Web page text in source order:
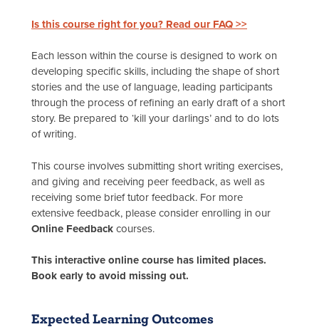
Is this course right for you? Read our FAQ >>
Each lesson within the course is designed to work on
developing specific skills, including the shape of short
stories and the use of language, leading participants
through the process of refining an early draft of a short
story. Be prepared to ‘kill your darlings’ and to do lots
of writing.
This course involves submitting short writing exercises,
and giving and receiving peer feedback, as well as
receiving some brief tutor feedback. For more
extensive feedback, please consider enrolling in our
Online Feedback courses.
This interactive online course has limited places.
Book early to avoid missing out.
Expected Learning Outcomes